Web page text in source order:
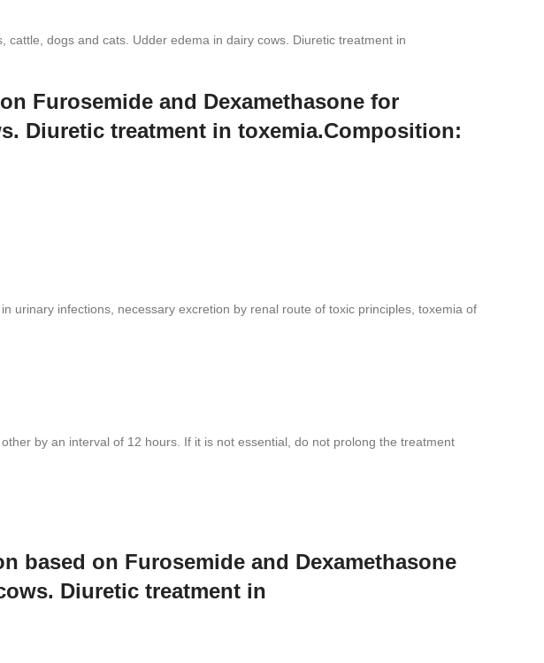
dogs and cats. Udder edema in dairy cows. Diuretic treatment in
Furosemide and Dexamethasone for
Diuretic treatment in toxemia.Composition:
urinary infections, necessary excretion by renal route of toxic principles, toxemia of
by an interval of 12 hours. If it is not essential, do not prolong the treatment
on Furosemide and Dexamethasone
Diuretic treatment in